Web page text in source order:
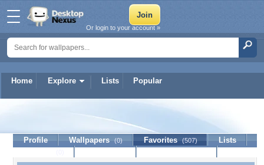
Home Explore Lists Popular
Or login to your account »
Profile Wallpapers (0) Favorites (507)
Lists